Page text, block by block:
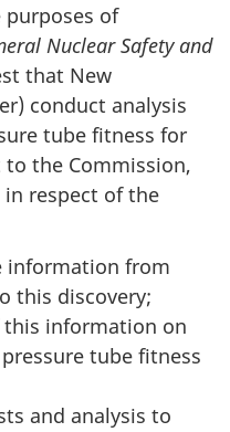
of
Nuclear Safety and
that New
conduct analysis
tube fitness for
to the Commission,
in respect of the
information from
this discovery;
this information on
tube fitness
and analysis to